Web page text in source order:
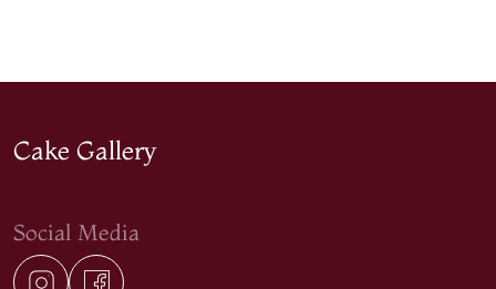
Cake Gallery
Social Media